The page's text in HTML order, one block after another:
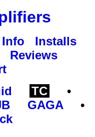
Info
Installs
Reviews
TC
•
GAGA•